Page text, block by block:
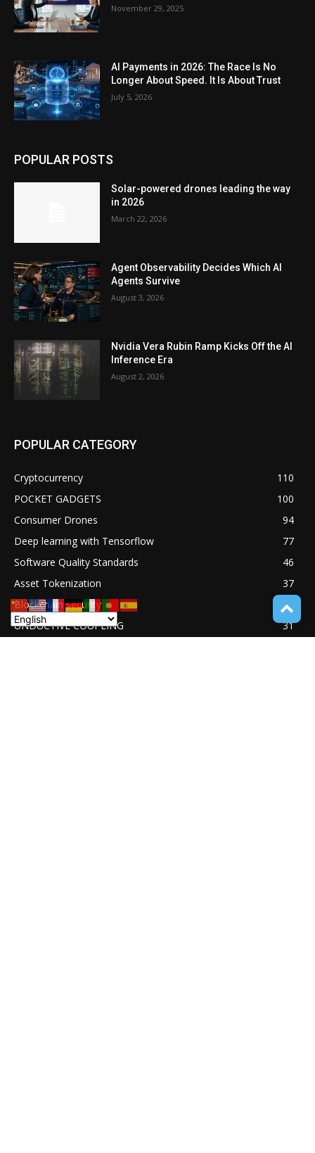
November 29, 2025
AI Payments in 2026: The Race Is No
Longer About Speed. It Is About Trust
July 5, 2026
POPULAR POSTS
Solar-powered drones leading the way
in 2026
March 22, 2026
Agent Observability Decides Which AI
Agents Survive
August 3, 2026
Nvidia Vera Rubin Ramp Kicks Off the AI
Inference Era
August 2, 2026
POPULAR CATEGORY
Cryptocurrency
110
POCKET GADGETS
100
Consumer Drones
94
Deep learning with Tensorflow
77
Software Quality Standards
46
Asset Tokenization
37
Blockchain security
33
UNDUCTIVE COUPLING
31